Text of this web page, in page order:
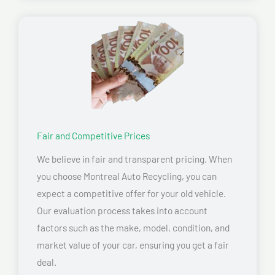
Fair and Competitive Prices
We believe in fair and transparent pricing. When
you choose Montreal Auto Recycling, you can
expect a competitive offer for your old vehicle.
Our evaluation process takes into account
factors such as the make, model, condition, and
market value of your car, ensuring you get a fair
deal.